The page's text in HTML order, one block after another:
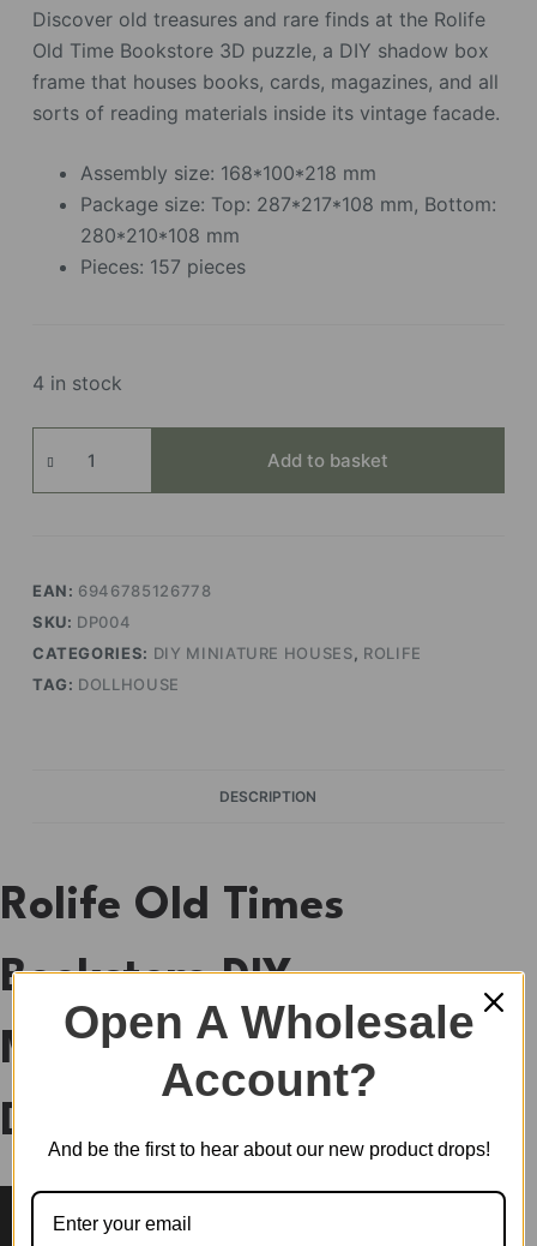
Discover old treasures and rare finds at the Rolife
Old Time Bookstore 3D puzzle, a DIY shadow box
frame that houses books, cards, magazines, and all
sorts of reading materials inside its vintage facade.
Assembly size: 168*100*218 mm
Package size: Top: 287*217*108 mm, Bottom:
280*210*108 mm
Pieces: 157 pieces
4 in stock
Times
Bookstore
Add to basket
EAN: 6946785126778
SKU: DP004
CATEGORIES: DIY MINIATURE HOUSES, ROLIFE
TAG: DOLLHOUSE
DESCRIPTION
Rolife Old Times
Bookstore DIY
Miniature House
DP004
Open A Wholesale
Account?
And be the first to hear about our new product drops!